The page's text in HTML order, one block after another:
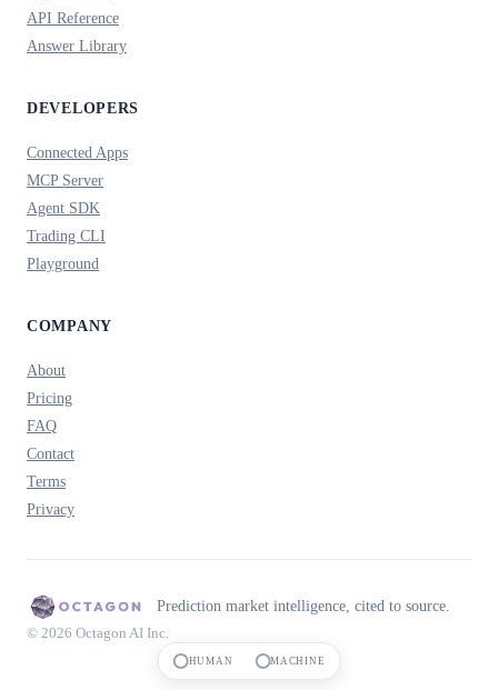
API Reference
Answer Library
DEVELOPERS
Connected Apps
MCP Server
Agent SDK
Trading CLI
Playground
COMPANY
About
Pricing
FAQ
Contact
Terms
Privacy
Prediction market intelligence, cited to source.
© 2026 Octagon AI Inc.
HUMAN MACHINE